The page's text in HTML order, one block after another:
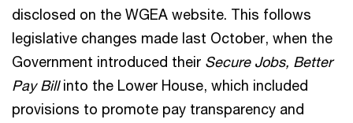
disclosed on the WGEA website. This follows
legislative changes made last October, when the
Government introduced their Secure Jobs, Better
Pay Billinto the Lower House, which included
provisions to promote pay transparency and